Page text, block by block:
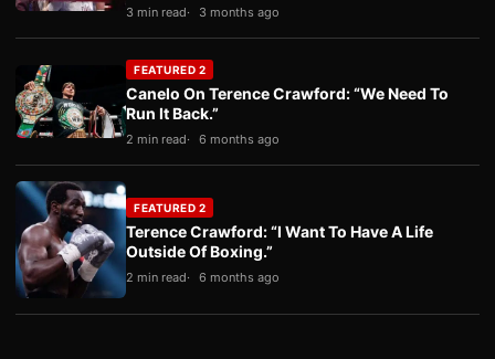
3 min read 3 months ago
FEATURED 2
Canelo On Terence Crawford: “We Need To
Run It Back.”
2 min read 6 months ago
FEATURED 2
Terence Crawford: “I Want To Have A Life
Outside Of Boxing.”
2 min read 6 months ago